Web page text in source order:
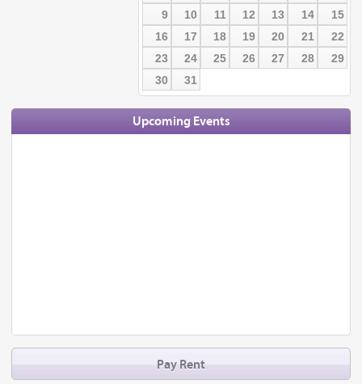
9
10 11 12 13 14
15
16
17 18 19 20 21
22
23
24 25 26 27 28
29
30
31
Upcoming Events
Pay Rent